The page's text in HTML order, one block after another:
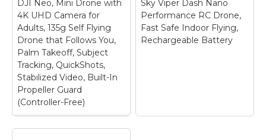
𝐭𝐡𝐚𝐧 𝟐𝟒𝟗𝐠, 𝐧𝐨 𝐧𝐞𝐞𝐝 𝐟𝐨𝐫
𝐅𝐀𝐀& 𝐑𝐞𝐦𝐨𝐭𝐞 𝐈𝐃
𝐑𝐞𝐠𝐢𝐬𝐭𝐫𝐚𝐭𝐢𝐨𝐧. The fold-up
design packs up small
enough to...
View on
Amazon
dedicated screen
transmitter, no extra
smartphone required
to preview aerial
footage instantly....
DJI Neo, Mini Drone with
4K UHD Camera for
Adults, 135g Self Flying
Drone that Follows You,
Palm Takeoff, Subject
Tracking, QuickShots,
Stabilized Video, Built-In
Propeller Guard
(Controller-Free)
DJI Neo, Mini Drone
Sky Viper Dash Nano
Performance RC Drone,
Fast Safe Indoor Flying,
Rechargeable Battery